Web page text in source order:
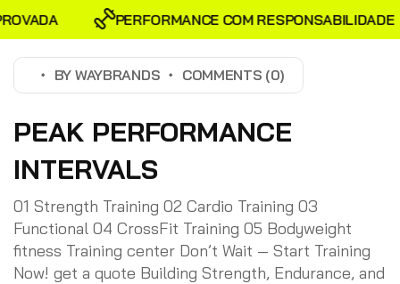
PERFORMANCE COM RESPONSABILIDADE
BY WAYBRANDS COMMENTS (0)
PEAK PERFORMANCE
INTERVALS
01 Strength Training 02 Cardio Training 03
Functional 04 CrossFit Training 05 Bodyweight
fitness Training center Don’t Wait — Start Training
Now! get a quote Building Strength, Endurance, and